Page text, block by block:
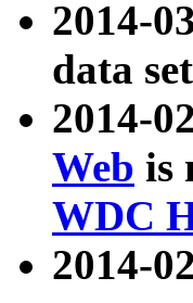
2014-
data
2014-
Web is
WDC
2014-